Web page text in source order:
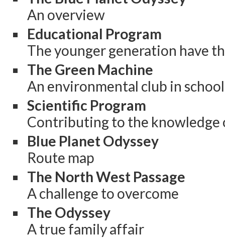
An overview
Educational Program
The younger generation have
The Green Machine
An environmental club in school
Scientific Program
Contributing to the knowledge
Blue Planet Odyssey
Route map
The North West Passage
A challenge to overcome
The Odyssey
A true family affair